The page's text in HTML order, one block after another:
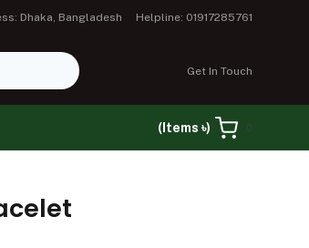
Dhaka, Bangladesh Helpline: 01917285761
Get In Touch
(Items ৳) 0